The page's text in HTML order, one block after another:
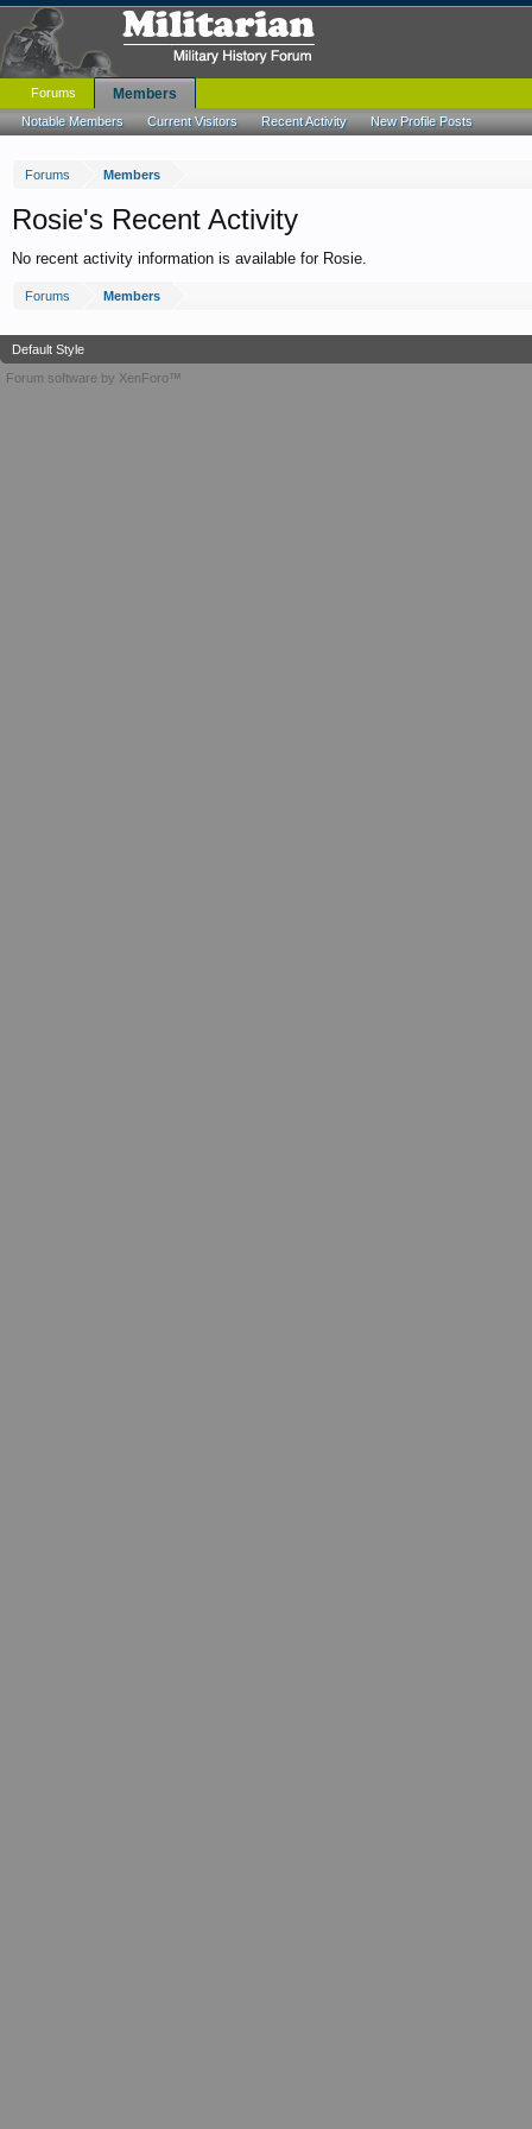
Forums Members
Rosie's Recent Activity
No recent activity information is available for Rosie.
Forums Members
Forums Members
Notable Members Current Visitors Recent Activity New Profile Posts
Default Style
Forum software by XenForo™